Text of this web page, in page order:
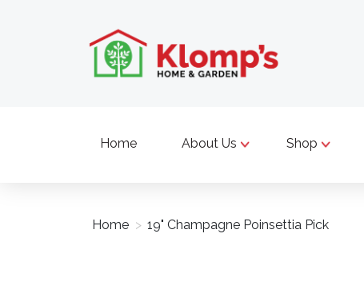
Home About Us Shop
Home > 19" Champagne Poinsettia Pick